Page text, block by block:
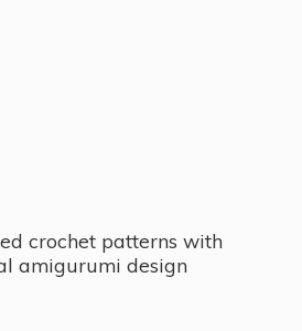
crochet patterns with
amigurumi design